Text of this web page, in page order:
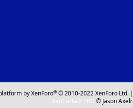
by XenForo® © 2010-2022 XenForo Ltd.
XenCarta 2 PRO © Jason